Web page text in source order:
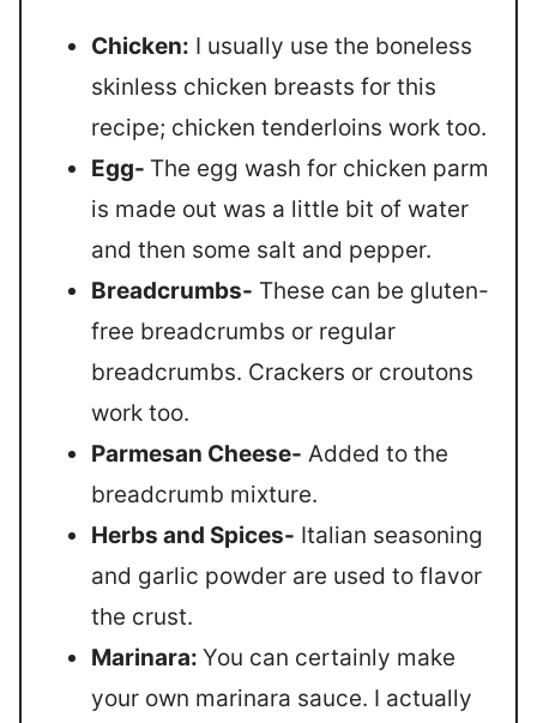
Chicken: I usually use the boneless
skinless chicken breasts for this
recipe; chicken tenderloins work too.
Egg- The egg wash for chicken parm
is made out was a little bit of water
and then some salt and pepper.
Breadcrumbs- These can be gluten-
free breadcrumbs or regular
breadcrumbs. Crackers or croutons
work too.
Parmesan Cheese- Added to the
breadcrumb mixture.
Herbs and Spices- Italian seasoning
and garlic powder are used to flavor
the crust.
Marinara: You can certainly make
your own marinara sauce. I actually